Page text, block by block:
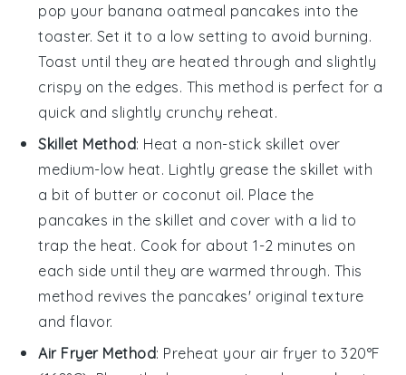
pop your banana oatmeal pancakes into the
toaster. Set it to a low setting to avoid burning.
Toast until they are heated through and slightly
crispy on the edges. This method is perfect for a
quick and slightly crunchy reheat.
Skillet Method: Heat a non-stick skillet over
medium-low heat. Lightly grease the skillet with
a bit of butter or coconut oil. Place the
pancakes in the skillet and cover with a lid to
trap the heat. Cook for about 1-2 minutes on
each side until they are warmed through. This
method revives the pancakes' original texture
and flavor.
Air Fryer Method: Preheat your air fryer to 320°F